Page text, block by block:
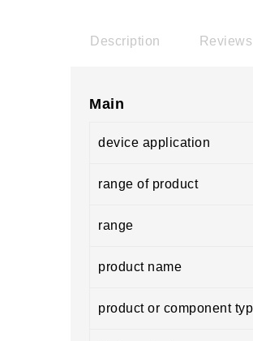
Description
Main
device application
range of product
range
product name
product or component